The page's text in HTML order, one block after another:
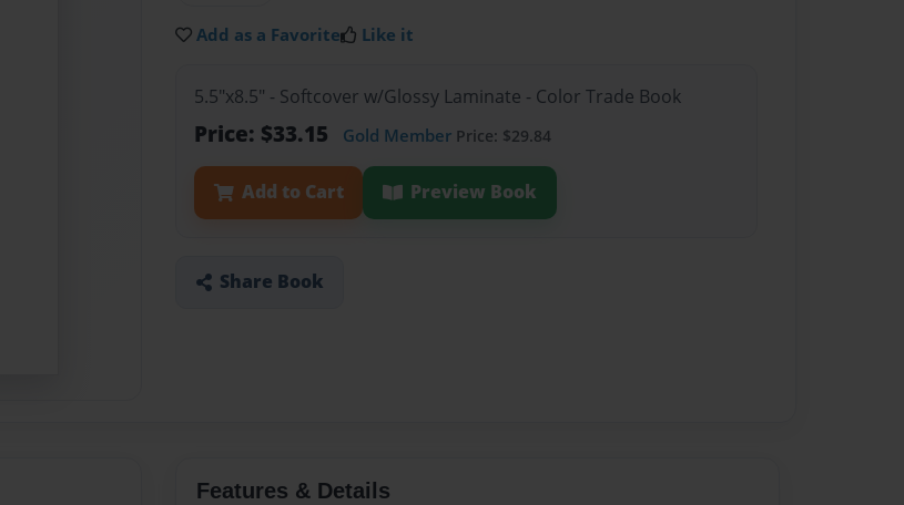
Add as a Favorite Like it
5.5"x8.5" - Softcover w/Glossy Laminate - Color Trade Book
Price: $33.15 Gold Member Price: $29.84
Add to Cart Preview Book
Share Book
Features & Details